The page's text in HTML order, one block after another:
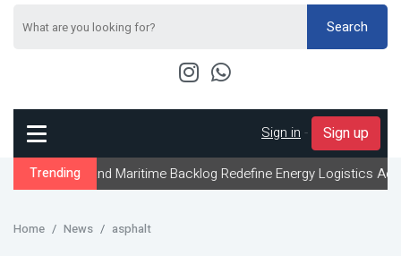
Search
Sign in - Sign up
Trending
Maritime Backlog Redefine Energy Logistics Across Gulf
Home News asphalt